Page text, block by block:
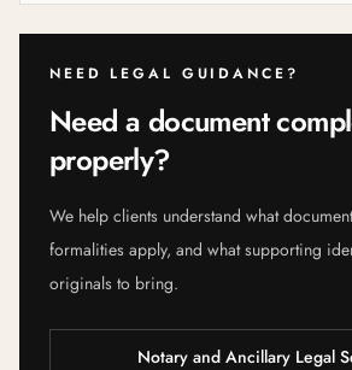
NEED LEGAL GUIDANCE?
Need a document
properly?
We help clients understand what
formalities apply, and what supporting
originals to bring.
Notary and Ancillary Legal